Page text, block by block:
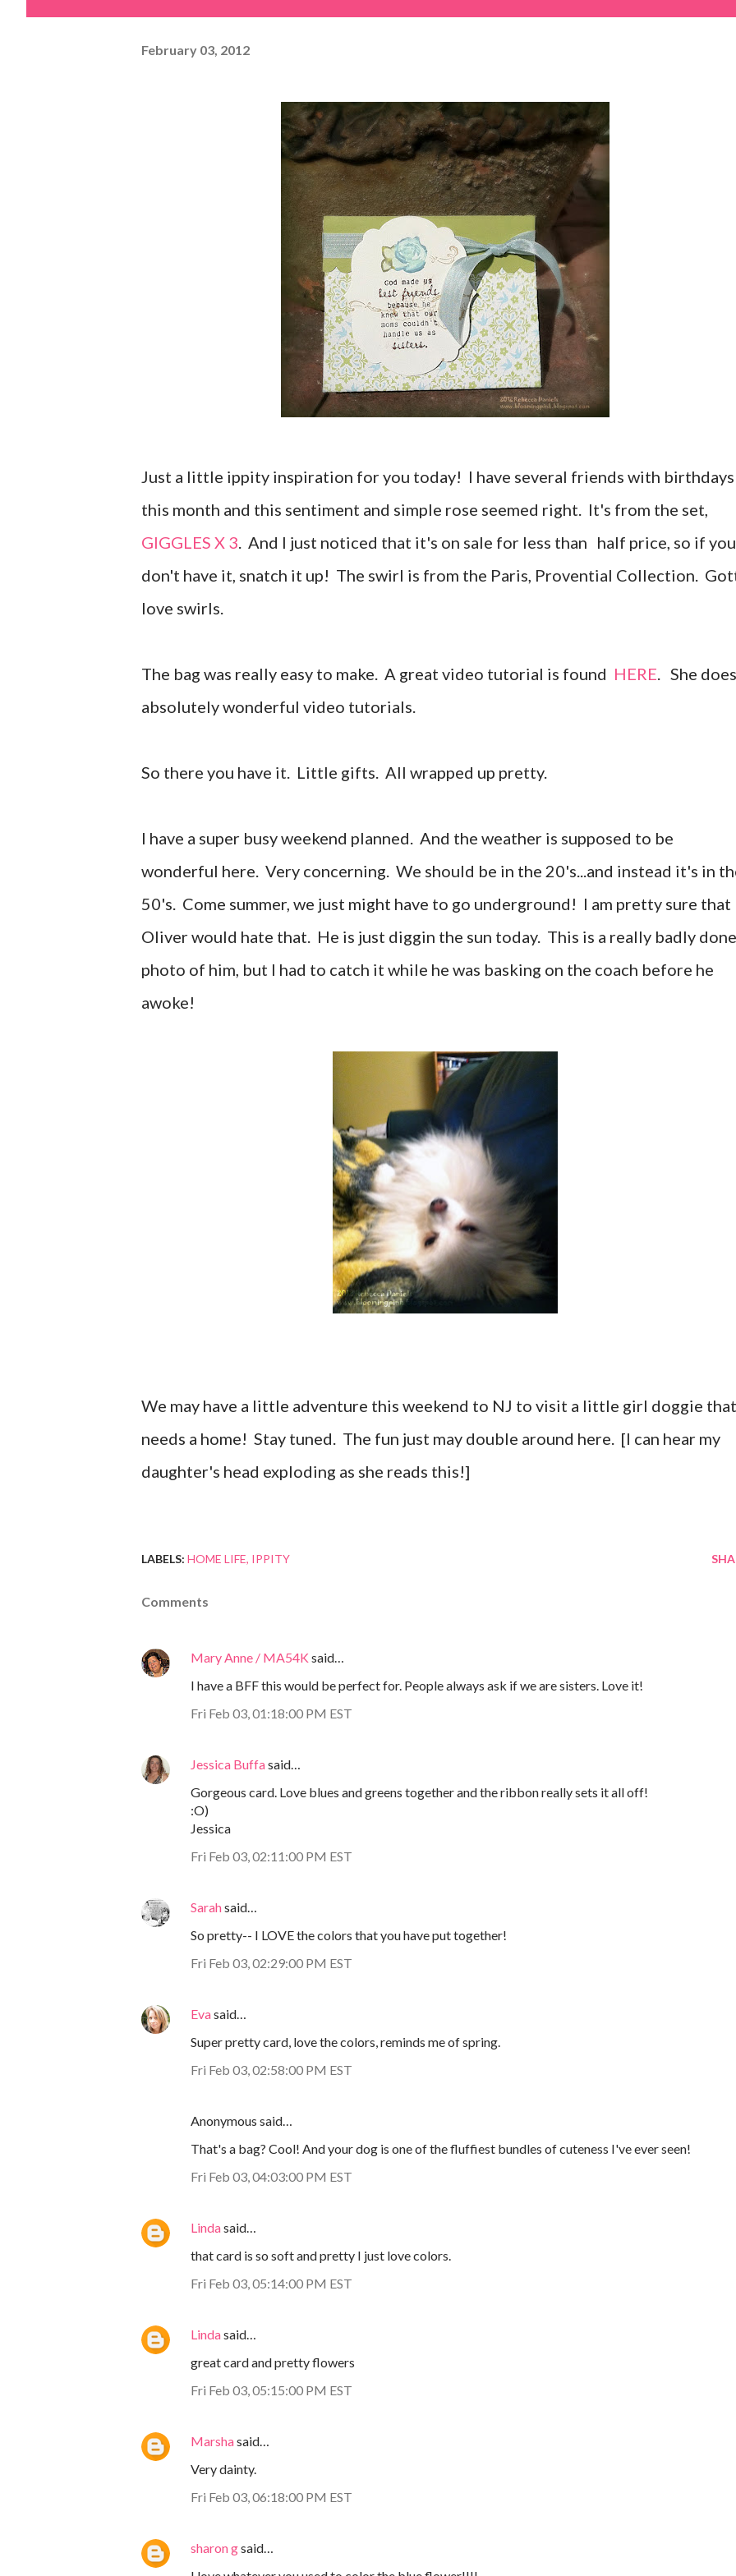
February 03, 2012
Just a little ippity inspiration for you today! I have several friends with birthdays
this month and this sentiment and simple rose seemed right. It's from the set,
GIGGLES X 3. And I just noticed that it's on sale for less than half price, so if you
don't have it, snatch it up! The swirl is from the Paris, Provential Collection.
love swirls.
The bag was really easy to make. A great video tutorial is found HERE. She does
absolutely wonderful video tutorials.
So there you have it. Little gifts. All wrapped up pretty.
I have a super busy weekend planned. And the weather is supposed to be
wonderful here. Very concerning. We should be in the 20's...and instead it's in
50's. Come summer, we just might have to go underground! I am pretty sure that
Oliver would hate that. He is just diggin the sun today. This is a really badly done
photo of him, but I had to catch it while he was basking on the coach before he
awoke!
We may have a little adventure this weekend to NJ to visit a little girl doggie that
needs a home! Stay tuned. The fun just may double around here. [I can hear my
daughter's head exploding as she reads this!]
LABELS: HOME LIFE IPPITY
Comments
Mary Anne / MA54K said…
I have a BFF this would be perfect for. People always ask if we are sisters. Love it!
Fri Feb 03, 01:18:00 PM EST
Jessica Buffasaid…
Gorgeous card. Love blues and greens together and the ribbon really sets it all off!
:O)
Jessica
Fri Feb 03, 02:11:00 PM EST
Sarahsaid…
So pretty-- I LOVE the colors that you have put together!
Fri Feb 03, 02:29:00 PM EST
Evasaid…
Super pretty card, love the colors, reminds me of spring.
Fri Feb 03, 02:58:00 PM EST
Anonymous said…
That's a bag? Cool! And your dog is one of the fluffiest bundles of cuteness I've ever seen!
Fri Feb 03, 04:03:00 PM EST
Lindasaid…
that card is so soft and pretty I just love colors.
Fri Feb 03, 05:14:00 PM EST
Lindasaid…
great card and pretty flowers
Fri Feb 03, 05:15:00 PM EST
Marshasaid…
Very dainty.
Fri Feb 03, 06:18:00 PM EST
sharon gsaid…